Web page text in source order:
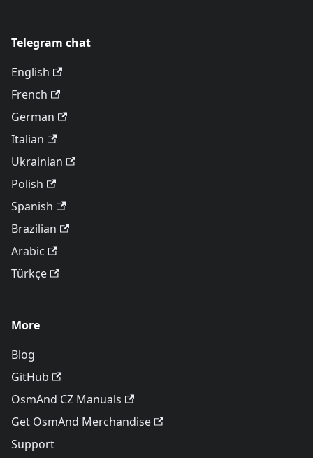
Telegram chat
English
French
German
Italian
Ukrainian
Polish
Spanish
Brazilian
Arabic
Türkçe
More
Blog
GitHub
OsmAnd CZ Manuals
Get OsmAnd Merchandise
Support